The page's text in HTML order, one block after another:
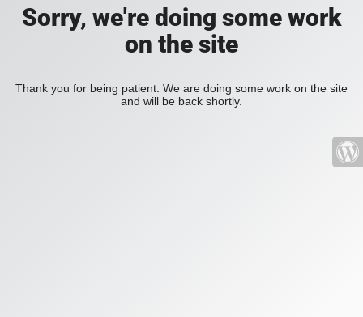
Sorry, we're doing some work
on the site
Thank you for being patient. We are doing some work on the site
and will be back shortly.